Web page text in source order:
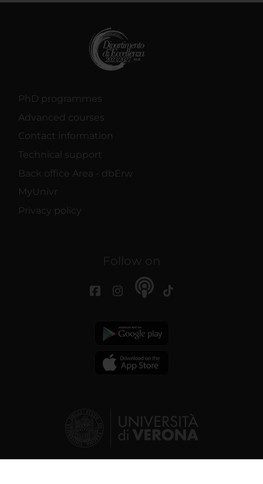
PhD programmes
Advanced courses
Contact information
Technical support
Back office Area - dbErw
MyUnivr
Privacy policy
Follow on